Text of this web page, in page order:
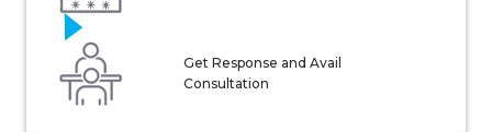
Get Response and Avail
Consultation